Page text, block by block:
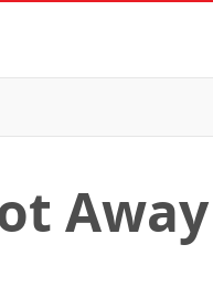
Away